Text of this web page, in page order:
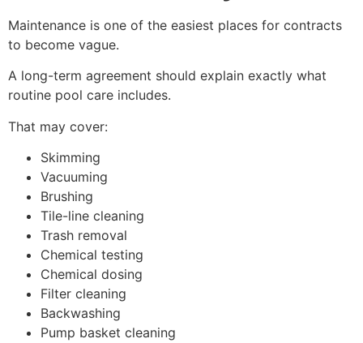
Maintenance is one of the easiest places for contracts
to become vague.
A long-term agreement should explain exactly what
routine pool care includes.
That may cover:
Skimming
Vacuuming
Brushing
Tile-line cleaning
Trash removal
Chemical testing
Chemical dosing
Filter cleaning
Backwashing
Pump basket cleaning